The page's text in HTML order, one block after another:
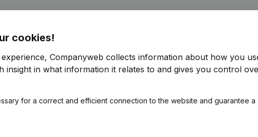
cookies!
Companyweb collects information about how you
insight in what information it relates to and gives you control
for a correct and efficient connection to the website and guarantee a